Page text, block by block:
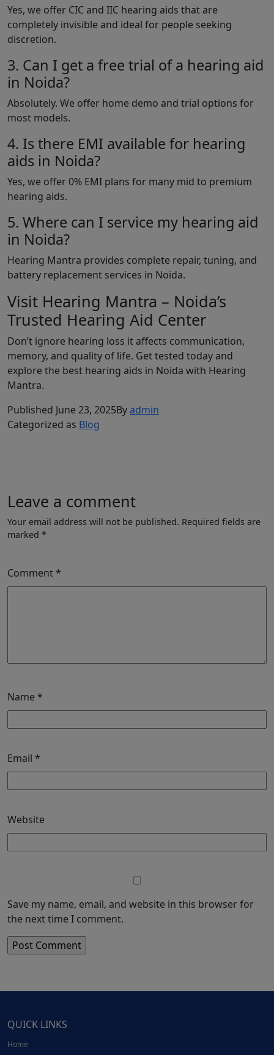
Yes, we offer CIC and IIC hearing aids that are
completely invisible and ideal for people seeking
discretion.
3. Can I get a free trial of a hearing aid
in Noida?
Absolutely. We offer home demo and trial options for
most models.
4. Is there EMI available for hearing
aids in Noida?
Yes, we offer 0% EMI plans for many mid to premium
hearing aids.
5. Where can I service my hearing aid
in Noida?
Hearing Mantra provides complete repair, tuning, and
battery replacement services in Noida.
Visit Hearing Mantra – Noida’s
Trusted Hearing Aid Center
Don’t ignore hearing loss it affects communication,
memory, and quality of life. Get tested today and
explore the best hearing aids in Noida with Hearing
Mantra.
Published June 23, 2025Byadmin
Categorized as Blog
Leave a comment
Your email address will not be published. Required fields are
marked *
Comment*
Name *
Email *
Website
Save my name, email, and website in this browser for
the next time I comment.
QUICK LINKS
Home